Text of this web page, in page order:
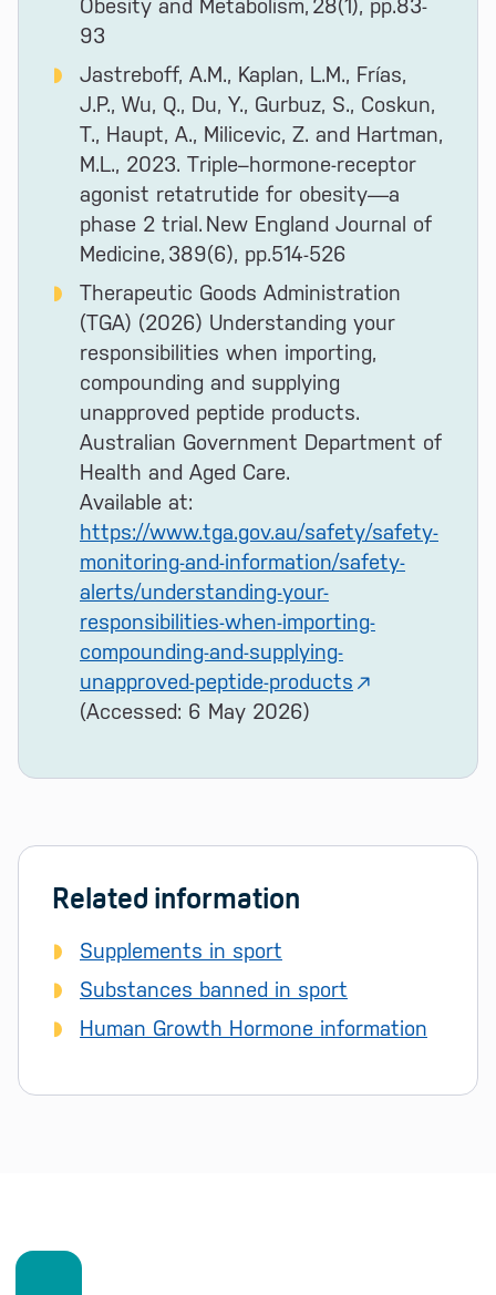
Obesity and Metabolism, 28(1), pp.83-
93
Jastreboff, A.M., Kaplan, L.M., Frías,
J.P., Wu, Q., Du, Y., Gurbuz, S., Coskun,
T., Haupt, A., Milicevic, Z. and Hartman,
M.L., 2023. Triple–hormone-receptor
agonist retatrutide for obesity—a
phase 2 trial. New England Journal of
Medicine, 389(6), pp.514-526
Therapeutic Goods Administration
(TGA) (2026) Understanding your
responsibilities when importing,
compounding and supplying
unapproved peptide products.
Australian Government Department of
Health and Aged Care.
Available at:
https://www.tga.gov.au/safety/safety-
monitoring-and-information/safety-
alerts/understanding-your-
responsibilities-when-importing-
compounding-and-supplying-
unapproved-peptide-products
(Accessed: 6 May 2026)
Related information
Supplements in sport
Substances banned in sport
Human Growth Hormone information